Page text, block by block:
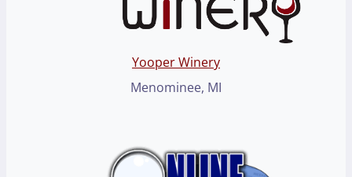
Yooper Winery
Menominee, MI